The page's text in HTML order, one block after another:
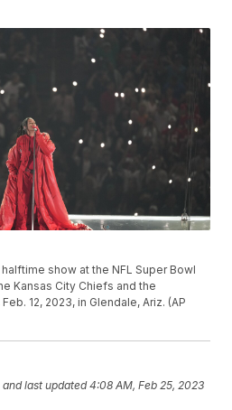
show at the NFL Super Bowl
Kansas City Chiefs and the
12, 2023, in Glendale, Ariz. (AP
and last updated 4:08 AM, Feb 25, 2023